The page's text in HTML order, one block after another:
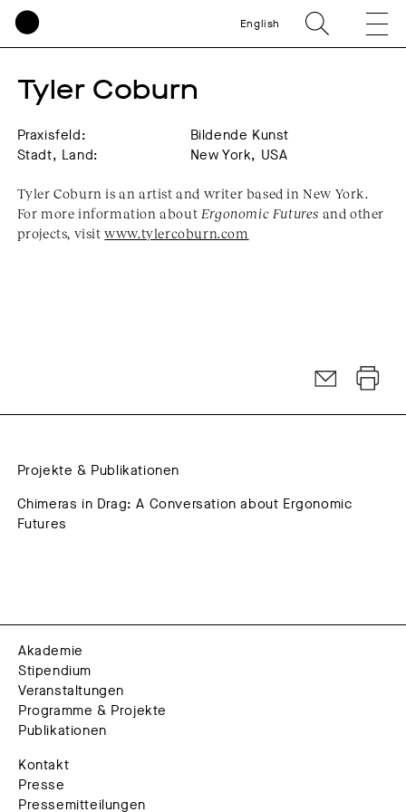
English
Tyler Coburn
Praxisfeld:
Bildende Kunst
Stadt, Land:
New York, USA
Tyler Coburn is an artist and writer based in New York.
For more information about Ergonomic Futures and other
projects, visitwww.tylercoburn.com
Projekte & Publikationen
Chimeras in Drag: A Conversation about Ergonomic
Futures
Akademie
Stipendium
Veranstaltungen
Programme & Projekte
Publikationen
Kontakt
Presse
Pressemitteilungen